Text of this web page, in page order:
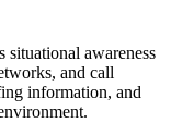
situational awareness
and call
information, and